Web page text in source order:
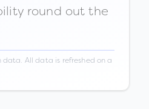
round out the
data. All data is refreshed on a